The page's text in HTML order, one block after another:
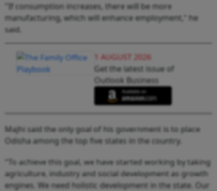
"If consumption increases, there will be more
manufacturing, which will enhance employment," he
said.
1 AUGUST 2026
Get the latest issue of
Outlook Business
Majhi said the only goal of his government is to place
Odisha among the top five states in the country.
"To achieve this goal, we have started working by taking
agriculture, industry and social development as growth
engines. We need holistic development in the state. Our